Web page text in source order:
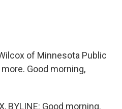
of Minnesota Public
Good morning,
BYLINE: Good morning.